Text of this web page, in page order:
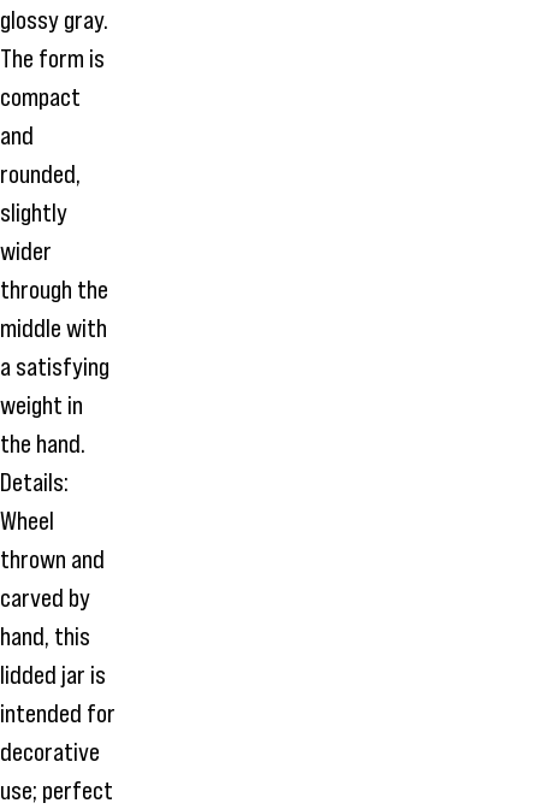
glossy gray.
The form is
compact
and
rounded,
slightly
wider
through the
middle with
a satisfying
weight in
the hand.
Details:
Wheel
thrown and
carved by
hand, this
lidded jar is
intended for
decorative
use; perfect